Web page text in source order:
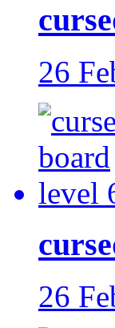
26
26